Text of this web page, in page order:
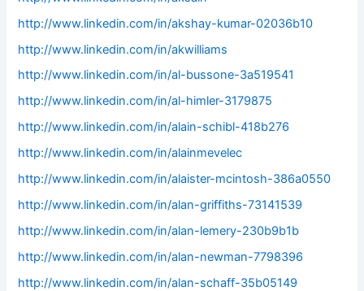
http://www.linkedin.com/in/akshay-kumar-02036b10
http://www.linkedin.com/in/akwilliams
http://www.linkedin.com/in/al-bussone-3a519541
http://www.linkedin.com/in/al-himler-3179875
http://www.linkedin.com/in/alain-schibl-418b276
http://www.linkedin.com/in/alainmevelec
http://www.linkedin.com/in/alaister-mcintosh-386a0550
http://www.linkedin.com/in/alan-griffiths-73141539
http://www.linkedin.com/in/alan-lemery-230b9b1b
http://www.linkedin.com/in/alan-newman-7798396
http://www.linkedin.com/in/alan-schaff-35b05149